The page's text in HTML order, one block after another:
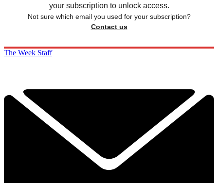
your subscription to unlock access.
Not sure which email you used for your subscription?
Contact us
The Week Staff